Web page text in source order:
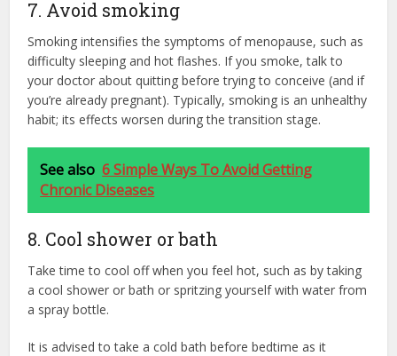
7. Avoid smoking
Smoking intensifies the symptoms of menopause, such as
difficulty sleeping and hot flashes. If you smoke, talk to
your doctor about quitting before trying to conceive (and if
you’re already pregnant). Typically, smoking is an unhealthy
habit; its effects worsen during the transition stage.
See also 6 Simple Ways To Avoid Getting
Chronic Diseases
8. Cool shower or bath
Take time to cool off when you feel hot, such as by taking
a cool shower or bath or spritzing yourself with water from
a spray bottle.
It is advised to take a cold bath before bedtime as it